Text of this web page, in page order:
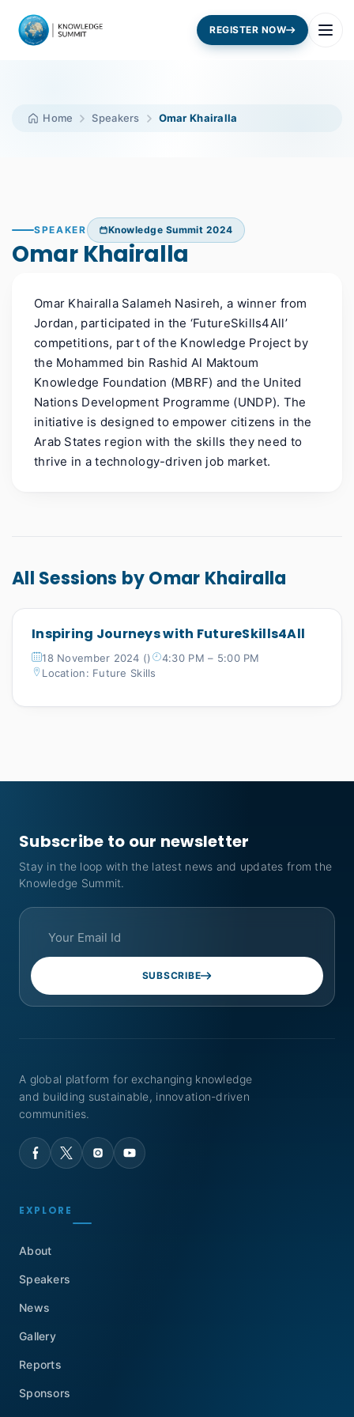
REGISTER NOW
Home Speakers Omar Khairalla
SPEAKER Knowledge Summit 2024
Omar Khairalla
Omar KhairallaSalameh Nasireh, a winner from
Jordan, participated in the ‘FutureSkills4All’
competitions, part of the Knowledge Project by
the Mohammed bin Rashid Al Maktoum
Knowledge Foundation (MBRF) and the United
Nations Development Programme (UNDP). The
initiative is designed to empower citizens in the
Arab States region with the skills they need to
thrive in a technology-driven job market.
All Sessions by Omar Khairalla
Inspiring Journeys with FutureSkills4All
18 November 2024 ()
4:30 PM – 5:00 PM
Location: Future Skills
Subscribe to our newsletter
Stay in the loop with the latest news and updates from the
Knowledge Summit.
SUBSCRIBE
A global platform for exchanging knowledge
and building sustainable, innovation-driven
communities.
EXPLORE
About
Speakers
News
Gallery
Reports
Sponsors